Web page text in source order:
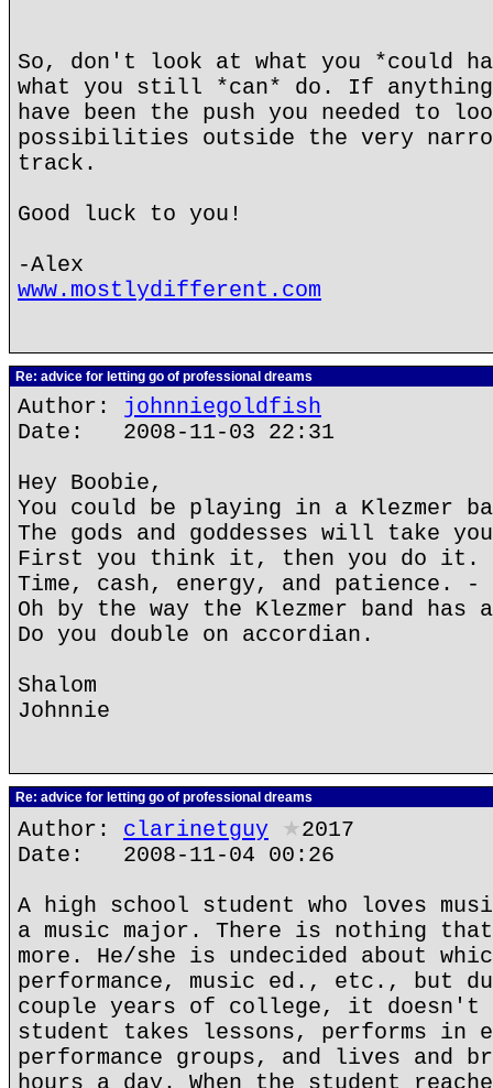
So, don't look at what you *could
what you still *can* do. If anything
have been the push you needed to
possibilities outside the very
track.
Good luck to you!
-Alex
www.mostlydifferent.com
Re: advice for letting go of professional dreams
Author: johnniegoldfish
Date: 2008-11-03 22:31
Hey Boobie,
You could be playing in a Klezmer
The gods and goddesses will take
First you think it, then you do it.
Time, cash, energy, and patience.
Oh by the way the Klezmer band
Do you double on accordian.
Shalom
Johnnie
Re: advice for letting go of professional dreams
Author: clarinetguy ★2017
Date: 2008-11-04 00:26
A high school student who loves
a music major. There is nothing
more. He/she is undecided about
performance, music ed., etc., but
couple years of college, it doesn't
student takes lessons, performs in
performance groups, and lives and